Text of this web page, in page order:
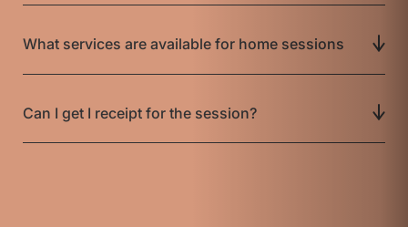
What services are available for home sessions
Can I get I receipt for the session?